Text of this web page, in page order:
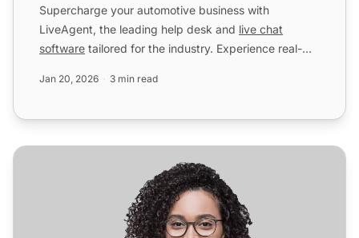
Supercharge your automotive business with
LiveAgent, the leading help desk and live chat
software tailored for the industry. Experience real-
Jan 20, 2026 3 min read
Helpdesk Software for Software & Internet Industry